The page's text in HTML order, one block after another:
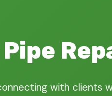
with clients